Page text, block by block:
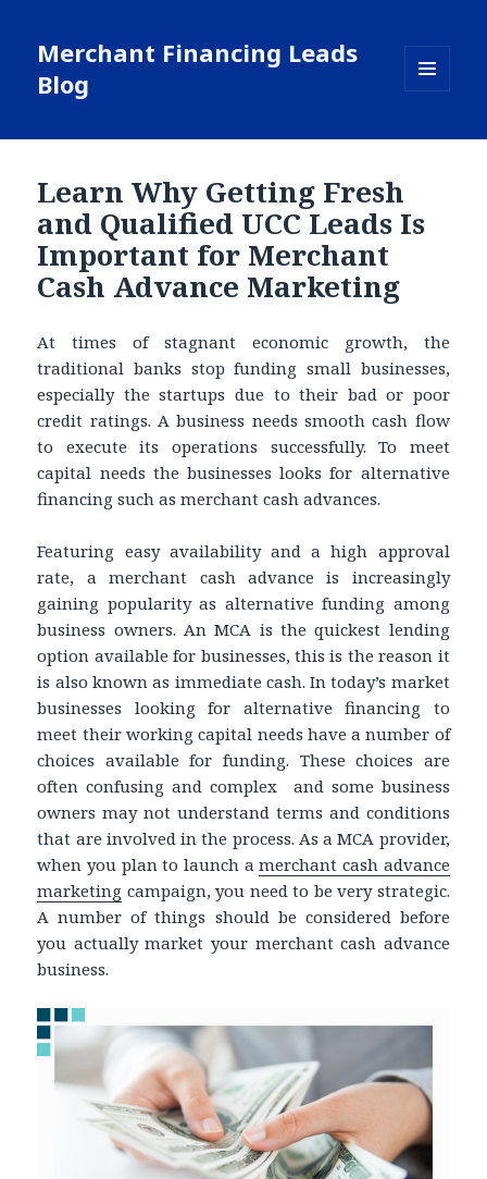
Merchant Financing Leads
Blog
WIDGETS
Learn Why Getting Fresh
and Qualified UCC Leads Is
Important for Merchant
Cash Advance Marketing
At times of stagnant economic growth, the
traditional banks stop funding small businesses,
especially the startups due to their bad or poor
credit ratings. A business needs smooth cash flow
to execute its operations successfully. To meet
capital needs the businesses looks for alternative
financing such as merchant cash advances.
Featuring easy availability and a high approval
rate, a merchant cash advance is increasingly
gaining popularity as alternative funding among
business owners. An MCA is the quickest lending
option available for businesses, this is the reason it
is also known as immediate cash. In today’s market
businesses looking for alternative financing to
meet their working capital needs have a number of
choices available for funding. These choices are
often confusing and complex and some business
owners may not understand terms and conditions
that are involved in the process. As a MCA provider,
when you plan to launch amerchant cash advance
marketing campaign, you need to be very strategic.
A number of things should be considered before
you actually market your merchant cash advance
business.